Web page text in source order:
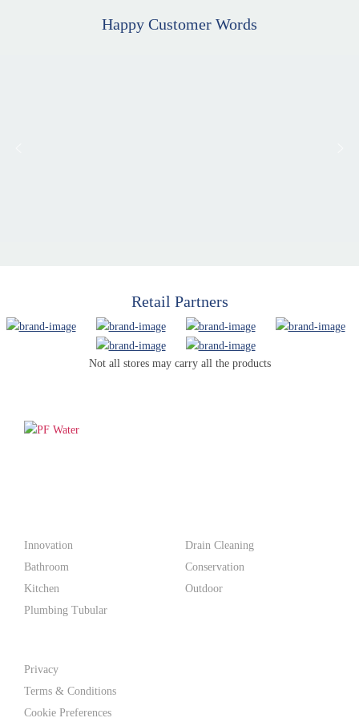
Happy Customer Words
Retail Partners
Not all stores may carry all the products
Innovation
Bathroom
Kitchen
Plumbing Tubular
Drain Cleaning
Conservation
Outdoor
Privacy
Terms & Conditions
Cookie Preferences